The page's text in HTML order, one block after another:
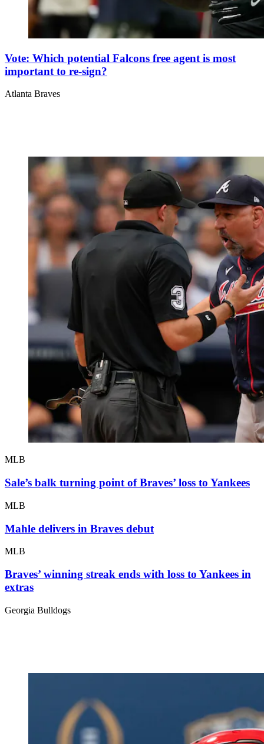
Vote: Which potential Falcons free agent is most
important to re-sign?
Atlanta Braves
MLB
Sale’s balk turning point of Braves’ loss to Yankees
MLB
Mahle delivers in Braves debut
MLB
Braves’ winning streak ends with loss to Yankees in
extras
Georgia Bulldogs